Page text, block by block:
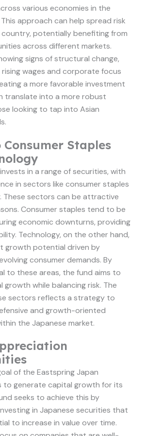
various economies in the
approach can help spread risk
country, potentially benefiting from
across different markets.
signs of structural change,
wages and corporate focus
a more favorable investment
translate into a more robust
looking to tap into Asian
Consumer Staples
in a range of securities, with
in sectors like consumer staples
These sectors can be attractive
Consumer staples tend to be
economic downturns, providing
Technology, on the other hand,
growth potential driven by
consumer demands. By
to these areas, the fund aims to
growth while balancing risk. The
sectors reflects a strategy to
and growth-oriented
the Japanese market.
of the Eastspring Japan
to generate capital growth for its
seeks to achieve this by
in Japanese securities that
to increase in value over time.